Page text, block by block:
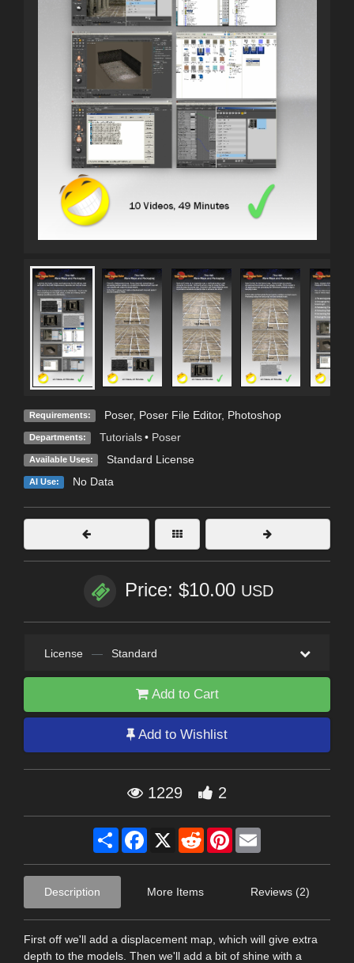
Requirements: Poser, Poser File Editor, Photoshop
Departments: Tutorials • Poser
Available Uses: Standard License
AI Use: No Data
Price: $10.00 USD
License — Standard
Add to Cart
Add to Wishlist
1229 2
Share Facebook
X RedditPinterest
Description More Items Reviews (2)
First off we'll add a displacement map, which will give extra
depth to the models. Then we'll add a bit of shine with a